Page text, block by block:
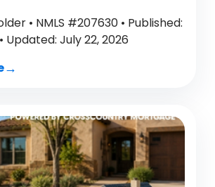
• NMLS #207630 • Published:
Updated: July 22, 2026